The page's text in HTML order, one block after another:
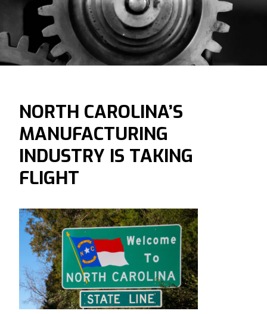
NORTH CAROLINA’S
MANUFACTURING
INDUSTRY IS TAKING
FLIGHT